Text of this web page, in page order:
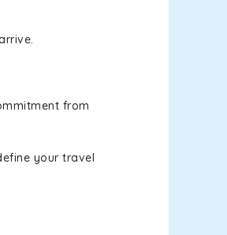
from
your travel